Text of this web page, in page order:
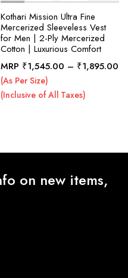
Kothari Mission Ultra Fine
Mercerized Sleeveless Vest
for Men | 2-Ply Mercerized
Cotton | Luxurious Comfort
MRP ₹1,545.00 – ₹1,895.00
(As Per Size)
(Inclusive of All Taxes)
on new items,